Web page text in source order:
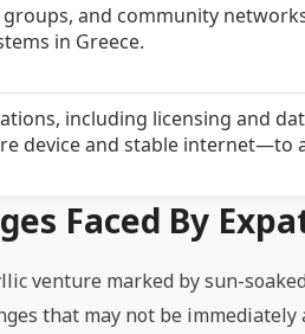
and community
in Greece.
including licensing and
device and stable internet—to
Faced By
venture marked by sun-
that may not be